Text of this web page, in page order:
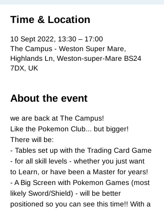
Time & Location
10 Sept 2022, 13:30 – 17:00
The Campus - Weston Super Mare,
Highlands Ln, Weston-super-Mare BS24
7DX, UK
About the event
we are back at The Campus!
Like the Pokemon Club... but bigger!
There will be:
- Tables set up with the Trading Card Game
- for all skill levels - whether you just want
to Learn, or have been a Master for years!
- A Big Screen with Pokemon Games (most
likely Sword/Shield) - will be better
positioned so you can see this time!! With a